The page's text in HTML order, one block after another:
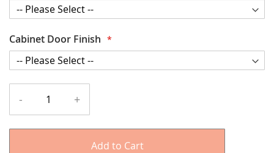
Cabinet Door Finish
- +
Add to Cart